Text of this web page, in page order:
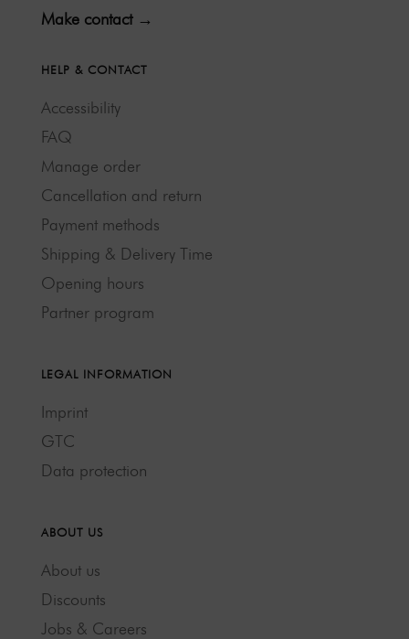
Make contact →
HELP & CONTACT
Accessibility
FAQ
Manage order
Cancellation and return
Payment methods
Shipping & Delivery Time
Opening hours
Partner program
LEGAL INFORMATION
Imprint
GTC
Data protection
ABOUT US
About us
Discounts
Jobs & Careers